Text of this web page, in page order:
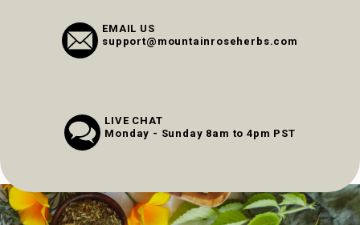
EMAIL US
support@mountainroseherbs.com
LIVE CHAT
Monday - Sunday 8am to 4pm PST